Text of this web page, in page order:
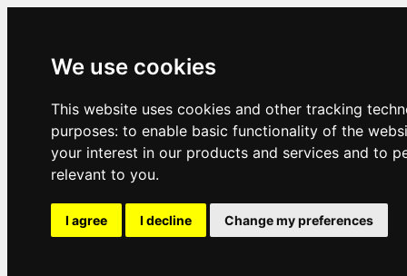
We use cookies
This website uses cookies and other tracking
purposes: to enable basic functionality of the
your interest in our products and services and to
relevant to you.
I agree I decline Change my preferences